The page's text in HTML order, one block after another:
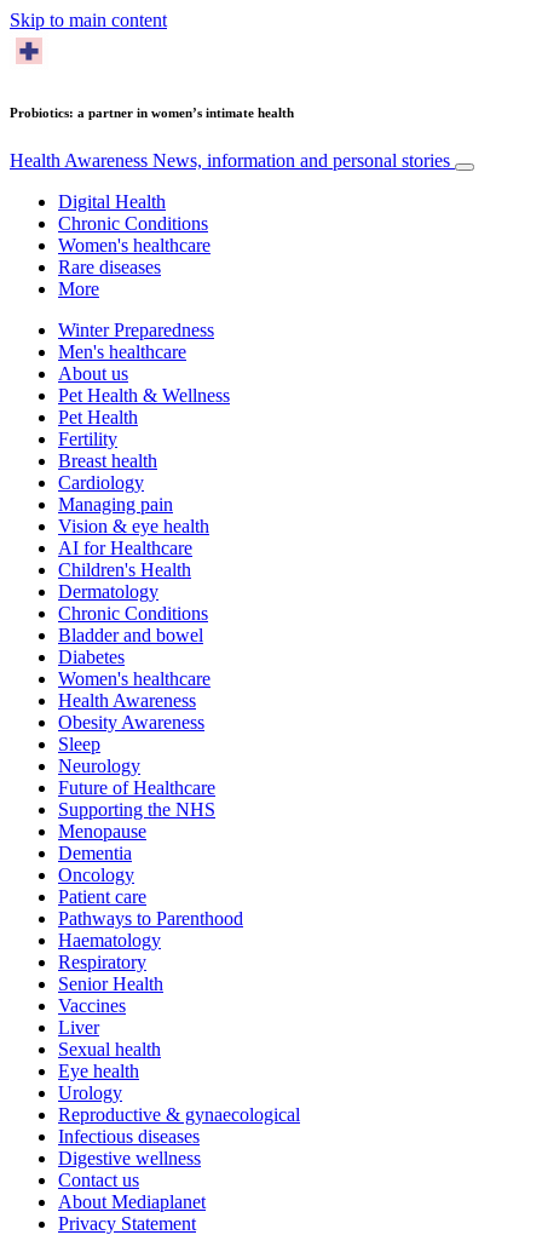
Skip to main content
Probiotics: a partner in women’s intimate health
Health Awareness News, information and personal stories
Digital Health
Chronic Conditions
Women's healthcare
Rare diseases
More
Winter Preparedness
Men's healthcare
About us
Pet Health & Wellness
Pet Health
Fertility
Breast health
Cardiology
Managing pain
Vision & eye health
AI for Healthcare
Children's Health
Dermatology
Chronic Conditions
Bladder and bowel
Diabetes
Women's healthcare
Health Awareness
Obesity Awareness
Sleep
Neurology
Future of Healthcare
Supporting the NHS
Menopause
Dementia
Oncology
Patient care
Pathways to Parenthood
Haematology
Respiratory
Senior Health
Vaccines
Liver
Sexual health
Eye health
Urology
Reproductive & gynaecological
Infectious diseases
Digestive wellness
Contact us
About Mediaplanet
Privacy Statement